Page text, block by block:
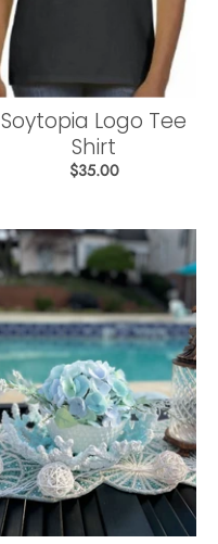
Soytopia Logo Tee
Shirt
$35.00